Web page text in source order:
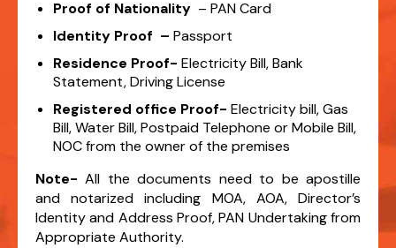
Proof of Nationality – PAN Card
Identity Proof – Passport
Residence Proof- Electricity Bill, Bank
Statement, Driving License
Registered office Proof- Electricity bill, Gas
Bill, Water Bill, Postpaid Telephone or Mobile Bill,
NOC from the owner of the premises
Note- All the documents need to be apostille
and notarized including MOA, AOA, Director’s
Identity and Address Proof, PAN Undertaking from
Appropriate Authority.